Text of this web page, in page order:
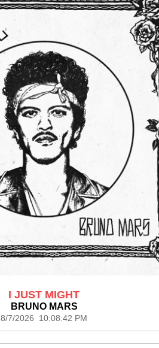
I JUST MIGHT
BRUNO MARS
8/7/2026 10:08:42 PM